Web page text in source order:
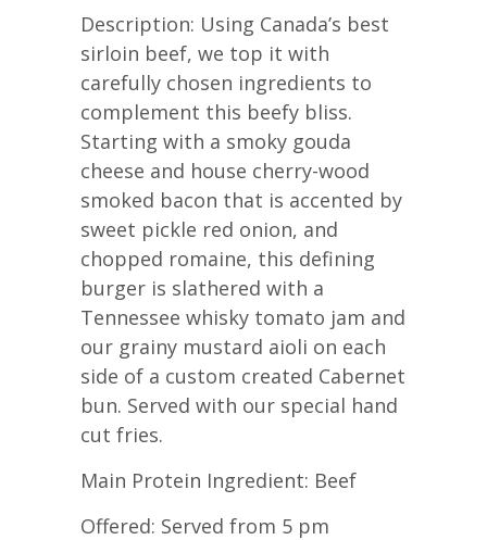
Description: Using Canada’s best
sirloin beef, we top it with
carefully chosen ingredients to
complement this beefy bliss.
Starting with a smoky gouda
cheese and house cherry-wood
smoked bacon that is accented by
sweet pickle red onion, and
chopped romaine, this defining
burger is slathered with a
Tennessee whisky tomato jam and
our grainy mustard aioli on each
side of a custom created Cabernet
bun. Served with our special hand
cut fries.
Main Protein Ingredient: Beef
Offered: Served from 5 pm